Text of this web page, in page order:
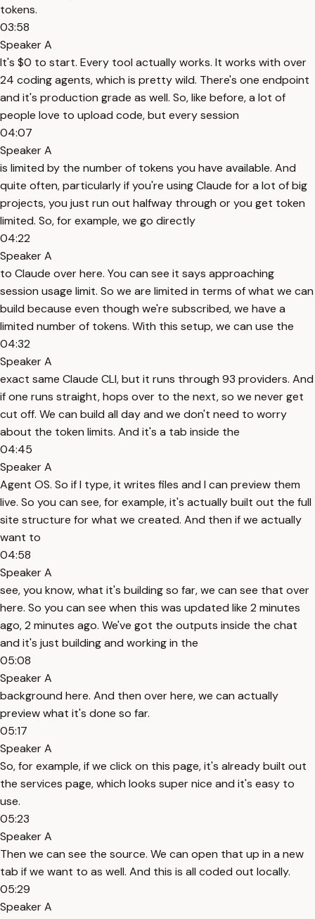
tokens.
03:58
Speaker A
It's $0 to start. Every tool actually works. It works with over
24 coding agents, which is pretty wild. There's one endpoint
and it's production grade as well. So, like before, a lot of
people love to upload code, but every session
04:07
Speaker A
is limited by the number of tokens you have available. And
quite often, particularly if you're using Claude for a lot of big
projects, you just run out halfway through or you get token
limited. So, for example, we go directly
04:22
Speaker A
to Claude over here. You can see it says approaching
session usage limit. So we are limited in terms of what we can
build because even though we're subscribed, we have a
limited number of tokens. With this setup, we can use the
04:32
Speaker A
exact same Claude CLI, but it runs through 93 providers. And
if one runs straight, hops over to the next, so we never get
cut off. We can build all day and we don't need to worry
about the token limits. And it's a tab inside the
04:45
Speaker A
Agent OS. So if I type, it writes files and I can preview them
live. So you can see, for example, it's actually built out the full
site structure for what we created. And then if we actually
want to
04:58
Speaker A
see, you know, what it's building so far, we can see that over
here. So you can see when this was updated like 2 minutes
ago, 2 minutes ago. We've got the outputs inside the chat
and it's just building and working in the
05:08
Speaker A
background here. And then over here, we can actually
preview what it's done so far.
05:17
Speaker A
So, for example, if we click on this page, it's already built out
the services page, which looks super nice and it's easy to
use.
05:23
Speaker A
Then we can see the source. We can open that up in a new
tab if we want to as well. And this is all coded out locally.
05:29
Speaker A